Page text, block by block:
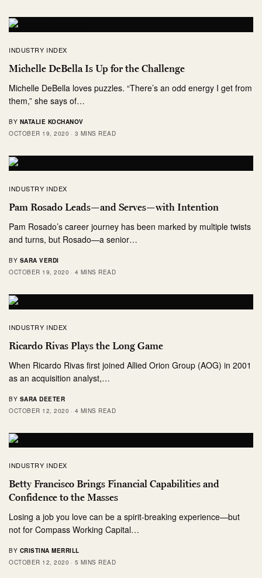
INDUSTRY INDEX
Michelle DeBella Is Up for the Challenge
Michelle DeBella loves puzzles. “There’s an odd energy I get from
them,” she says of…
BY NATALIE KOCHANOV
OCTOBER 19, 2020
3 MINS READ
INDUSTRY INDEX
Pam Rosado Leads—and Serves—with Intention
Pam Rosado’s career journey has been marked by multiple twists
and turns, but Rosado—a senior…
BY SARA VERDI
OCTOBER 19, 2020
4 MINS READ
INDUSTRY INDEX
Ricardo Rivas Plays the Long Game
When Ricardo Rivas first joined Allied Orion Group (AOG) in 2001
as an acquisition analyst,…
BY SARA DEETER
OCTOBER 12, 2020
4 MINS READ
INDUSTRY INDEX
Betty Francisco Brings Financial Capabilities and
Confidence to the Masses
Losing a job you love can be a spirit-breaking experience—but
not for Compass Working Capital…
BY CRISTINA MERRILL
OCTOBER 12, 2020
5 MINS READ